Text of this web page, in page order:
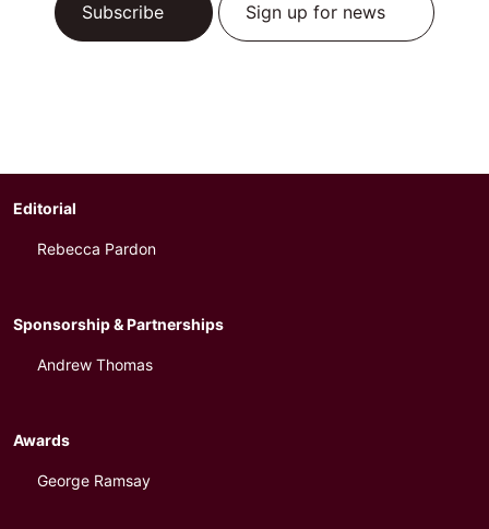
Subscribe Sign up for news
Editorial
Rebecca Pardon
Sponsorship & Partnerships
Andrew Thomas
Awards
George Ramsay